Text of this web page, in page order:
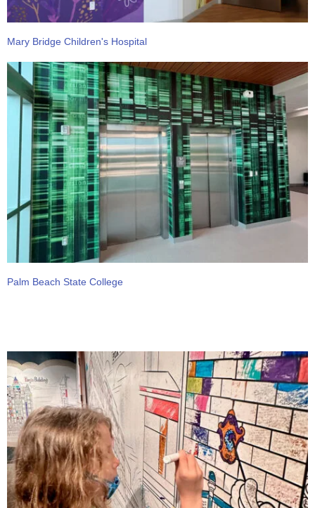
Mary Bridge Children's Hospital
Palm Beach State College